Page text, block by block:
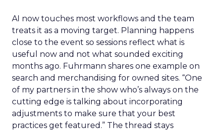
AI now touches most workflows and the team
treats it as a moving target. Planning happens
close to the event so sessions reflect what is
useful now and not what sounded exciting
months ago. Fuhrmann shares one example on
search and merchandising for owned sites. “One
of my partners in the show who’s always on the
cutting edge is talking about incorporating
adjustments to make sure that your best
practices get featured.” The thread stays